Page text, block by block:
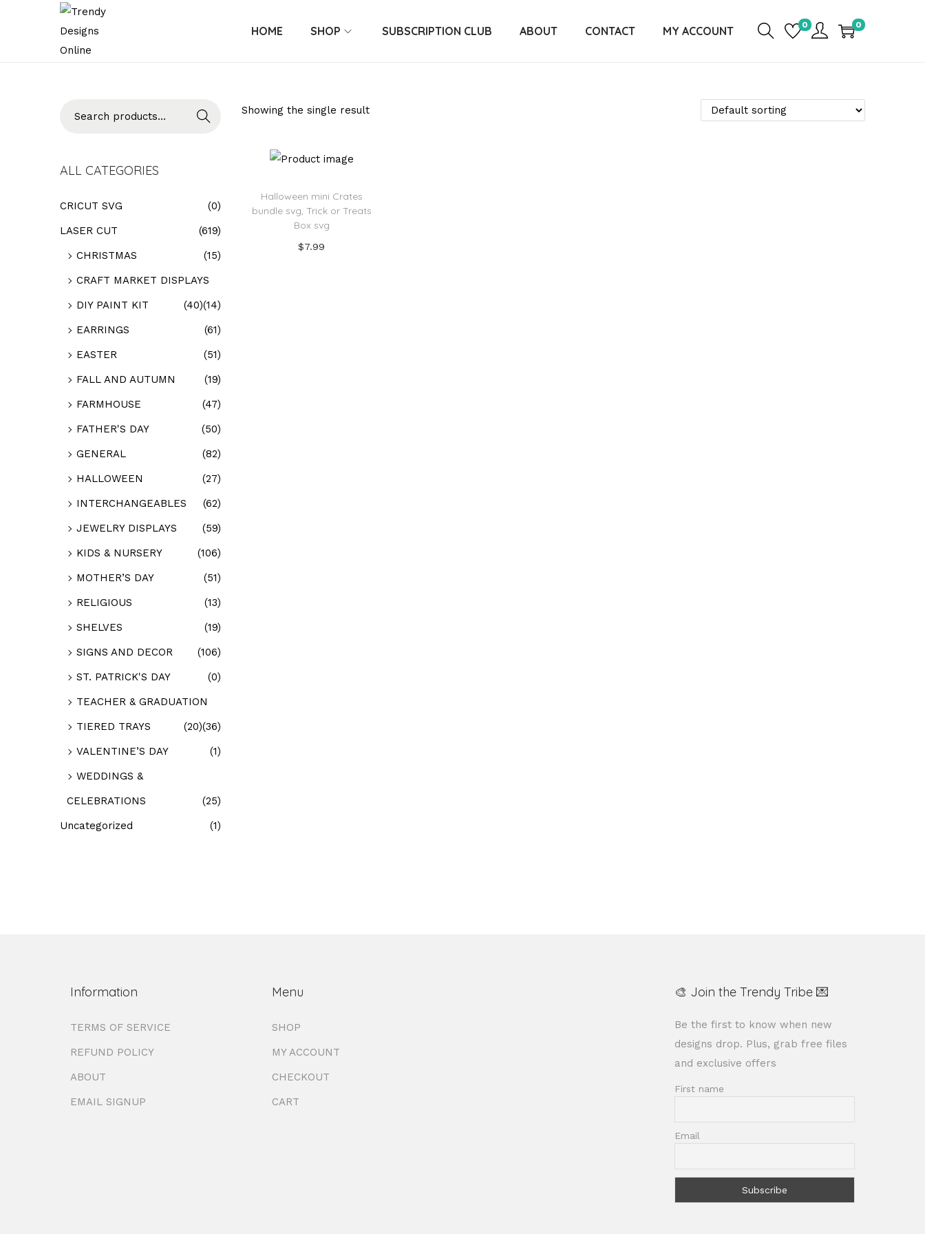
HOME SHOP SUBSCRIPTION CLUB ABOUT CONTACT MY ACCOUNT 0 0
Showing the single result
Halloween mini Crates
bundle svg, Trick or Treats
Box svg
$7.99
Searc
ALL CATEGORIES
CRICUT SVG
(0)
LASER CUT
(619)
CHRISTMAS
(15)
CRAFT MARKET DISPLAYS
(14)
DIY PAINT KIT
(40)
EARRINGS
(61)
EASTER
(51)
FALL AND AUTUMN
(19)
FARMHOUSE
(47)
FATHER'S DAY
(50)
GENERAL
(82)
HALLOWEEN
(27)
INTERCHANGEABLES
(62)
JEWELRY DISPLAYS
(59)
KIDS & NURSERY
(106)
MOTHER’S DAY
(51)
RELIGIOUS
(13)
SHELVES
(19)
SIGNS AND DECOR
(106)
ST. PATRICK'S DAY
(0)
TEACHER & GRADUATION
(36)
TIERED TRAYS
(20)
VALENTINE’S DAY
(1)
WEDDINGS &
CELEBRATIONS
(25)
Uncategorized
(1)
Information
TERMS OF SERVICE
REFUND POLICY
ABOUT
EMAIL SIGNUP
Menu
SHOP
MY ACCOUNT
CHECKOUT
CART
🎨 Join the Trendy Tribe 💌
Be the first to know when new
designs drop. Plus, grab free files
and exclusive offers
First name
Email